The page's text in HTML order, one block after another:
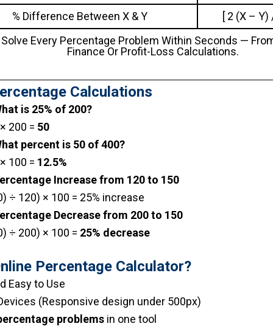
% Difference Between X & Y
[ 2 (X – Y)
Solve Every Percentage Problem Within Seconds —
Finance Or Profit-Loss Calculations.
Calculations
is 25% of 200?
200 = 50
percent is 50 of 400?
100 = 12.5%
Increase from 120 to 150
÷ 120) × 100 = 25% increase
Decrease from 200 to 150
÷ 200) × 100 = 25% decrease
Percentage Calculator?
Easy to Use
(Responsive design under 500px)
problemsin one tool